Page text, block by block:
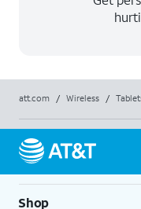
att.com / Wireless /
Shop